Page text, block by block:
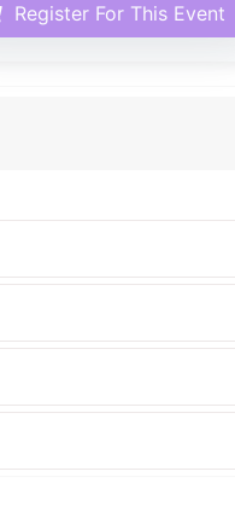
Register For This Event